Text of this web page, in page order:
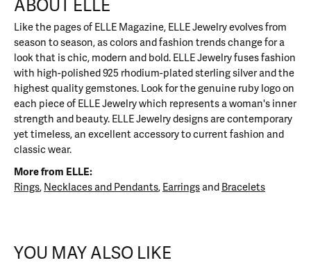
ABOUT ELLE
Like the pages of ELLE Magazine, ELLE Jewelry evolves from
season to season, as colors and fashion trends change for a
look that is chic, modern and bold. ELLE Jewelry fuses fashion
with high-polished 925 rhodium-plated sterling silver and the
highest quality gemstones. Look for the genuine ruby logo on
each piece of ELLE Jewelry which represents a woman's inner
strength and beauty. ELLE Jewelry designs are contemporary
yet timeless, an excellent accessory to current fashion and
classic wear.
More from ELLE:
Rings, Necklaces and Pendants, Earringsand Bracelets
YOU MAY ALSO LIKE